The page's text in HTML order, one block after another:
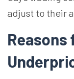
adjust to their
Reasons